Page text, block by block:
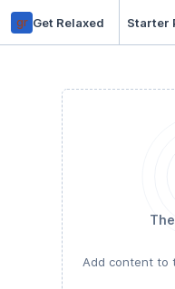
gr Get Relaxed
Add content to